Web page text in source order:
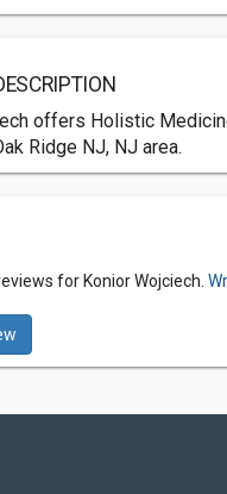
offers Holistic
Ridge NJ, NJ area.
for Konior Wojciech.